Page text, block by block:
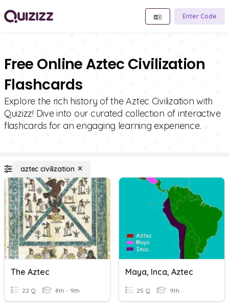
Enter Code
Free Online Aztec Civilization
Flashcards
Explore the rich history of the Aztec Civilization with
Quizizz! Dive into our curated collection of interactive
flashcards for an engaging learning experience.
aztec civilization
The Aztec
22 Q 8th - 9th
Maya, Inca, Aztec
25 Q 9th